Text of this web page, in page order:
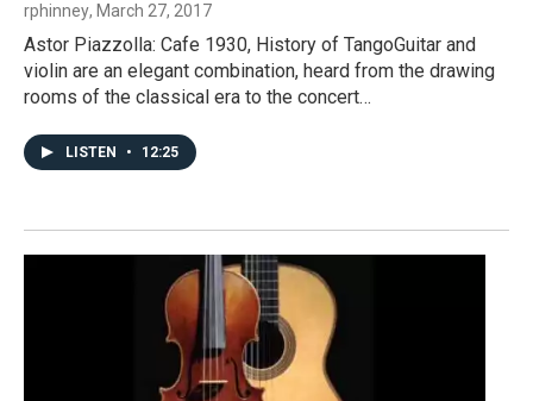
rphinney, March 27, 2017
Astor Piazzolla: Cafe 1930, History of TangoGuitar and
violin are an elegant combination, heard from the drawing
rooms of the classical era to the concert…
LISTEN • 12:25